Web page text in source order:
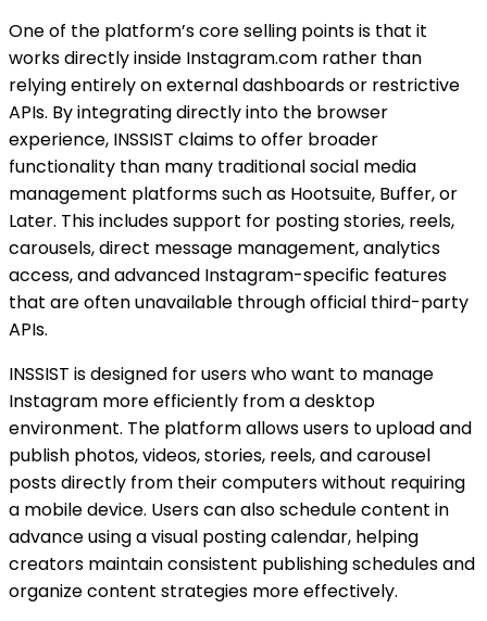
One of the platform’s core selling points is that it
works directly inside Instagram.com rather than
relying entirely on external dashboards or restrictive
APIs. By integrating directly into the browser
experience, INSSIST claims to offer broader
functionality than many traditional social media
management platforms such as Hootsuite, Buffer, or
Later. This includes support for posting stories, reels,
carousels, direct message management, analytics
access, and advanced Instagram-specific features
that are often unavailable through official third-party
APIs.
INSSIST is designed for users who want to manage
Instagram more efficiently from a desktop
environment. The platform allows users to upload and
publish photos, videos, stories, reels, and carousel
posts directly from their computers without requiring
a mobile device. Users can also schedule content in
advance using a visual posting calendar, helping
creators maintain consistent publishing schedules and
organize content strategies more effectively.